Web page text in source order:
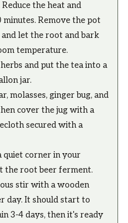
the heat and
Remove the pot
let the root and bark
temperature.
and put the tea into a
jar.
molasses, ginger bug, and
cover the jug with a
secured with a
quiet corner in your
the root beer ferment.
stir with a wooden
day. It should start to
3-4 days, then it's ready